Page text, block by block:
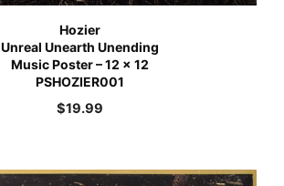
Hozier
Unreal Unearth Unending
Music Poster – 12 x 12
PSHOZIER001
$19.99